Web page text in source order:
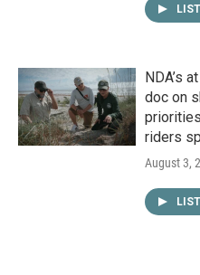
NDA’s
doc on
riders
August 3,